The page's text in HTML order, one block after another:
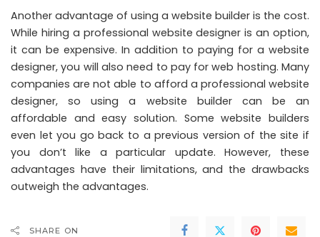
Another advantage of using a website builder is the cost.
While hiring a professional website designer is an option,
it can be expensive. In addition to paying for a website
designer, you will also need to pay for web hosting. Many
companies are not able to afford a professional website
designer, so using a website builder can be an
affordable and easy solution. Some website builders
even let you go back to a previous version of the site if
you don’t like a particular update. However, these
advantages have their limitations, and the drawbacks
outweigh the advantages.
SHARE ON